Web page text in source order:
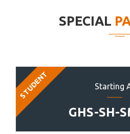
SPECIAL
Starting
GHS-SH-
STUDENT